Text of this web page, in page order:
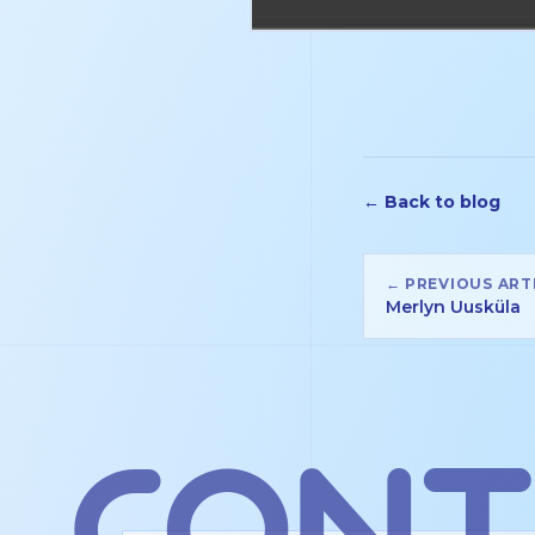
← Back to blog
← PREVIOUS
Merlyn Uusküla